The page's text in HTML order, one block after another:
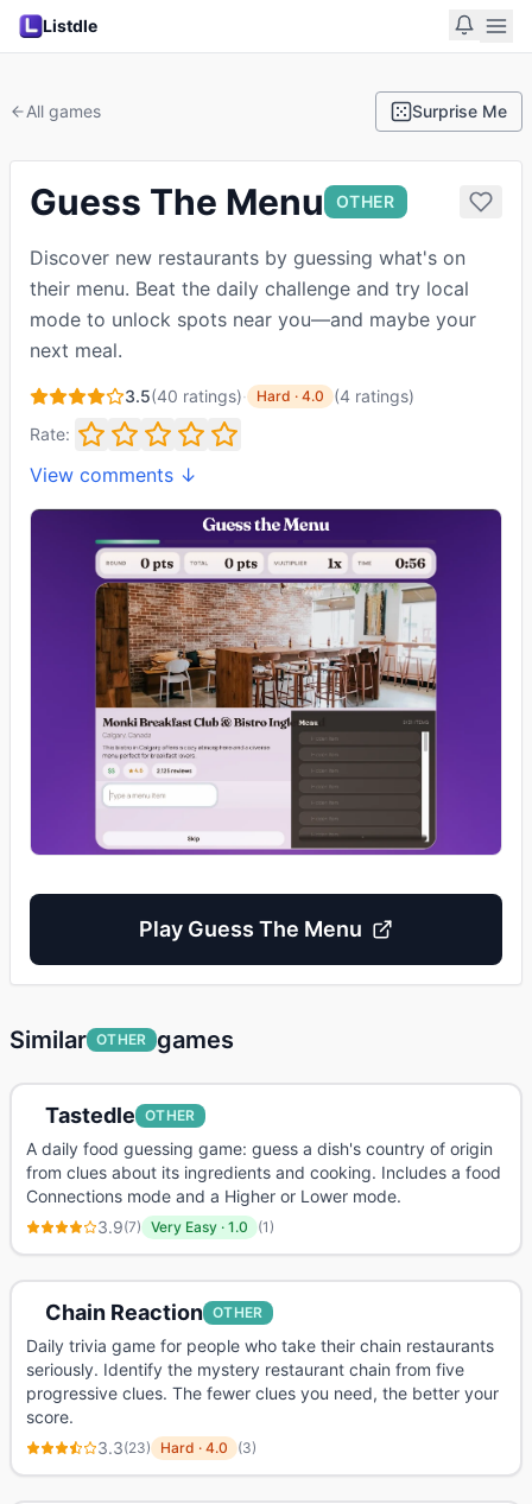
Listdle
All games Surprise Me
Guess The Menu OTHER
Discover new restaurants by guessing what's on
their menu. Beat the daily challenge and try local
mode to unlock spots near you—and maybe your
next meal.
3.5(40 ratings)· Hard · 4.0 (4 ratings)
Rate:
View comments ↓
Play Guess The Menu
Similar OTHER games
Tastedle OTHER
A daily food guessing game: guess a dish's country of origin
from clues about its ingredients and cooking. Includes a food
Connections mode and a Higher or Lower mode.
3.9(7) Very Easy · 1.0 (1)
Chain Reaction OTHER
Daily trivia game for people who take their chain restaurants
seriously. Identify the mystery restaurant chain from five
progressive clues. The fewer clues you need, the better your
score.
3.3(23) Hard · 4.0 (3)